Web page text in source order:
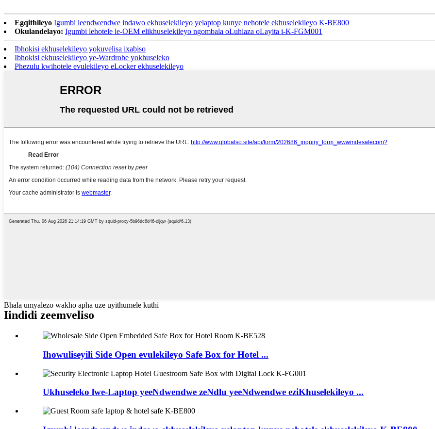
Egqithileyo Igumbi leendwendwe indawo ekhuselekileyo yelaptop kunye nehotele ekhuselekileyo K-BE800
Okulandelayo: Igumbi lehotele le-OEM elikhuselekileyo ngombala oLuhlaza oLayita i-K-FGM001
Ibhokisi ekhuselekileyo yokuvelisa ixabiso
Ibhokisi ekhuselekileyo ye-Wardrobe yokhuseleko
Phezulu kwihotele evulekileyo eLocker ekhuselekileyo
Bhala umyalezo wakho apha uze uyithumele kuthi
Iindidi zeemveliso
Ihowuliseyili Side Open evulekileyo Safe Box for Hotel ...
Ukhuseleko lwe-Laptop yeeNdwendwe zeNdlu yeeNdwendwe eziKhuselekileyo ...